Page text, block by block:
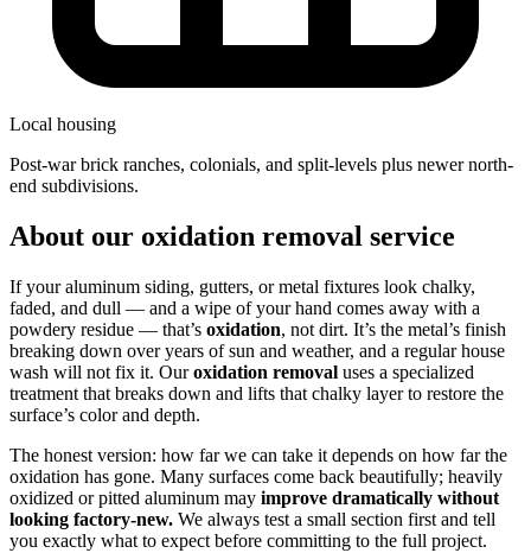
Local housing
post-war brick ranches, colonials, and split-levels plus newer north-
end subdivisions.
About our oxidation removal service
If your aluminum siding, gutters, or metal fixtures look chalky,
faded, and dull — and a wipe of your hand comes away with a
powdery residue — that’s oxidation, not dirt. It’s the metal’s finish
breaking down over years of sun and weather, and a regular house
wash will not fix it. Ouroxidation removal uses a specialized
treatment that breaks down and lifts that chalky layer to restore the
surface’s color and depth.
The honest version: how far we can take it depends on how far the
oxidation has gone. Many surfaces come back beautifully; heavily
oxidized or pitted aluminum may improve dramatically without
looking factory-new. We always test a small section first and tell
you exactly what to expect before committing to the full project.